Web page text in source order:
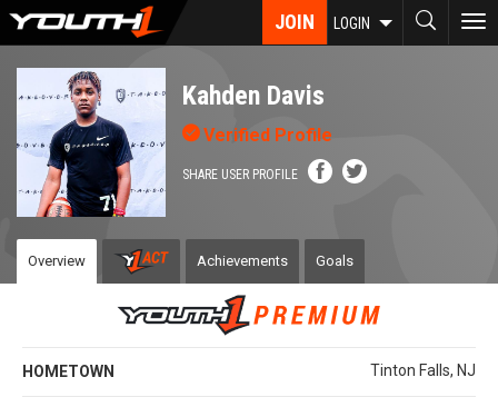
Skip
JOIN LOGIN
Kahden Davis
Verified Profile
SHARE USER PROFILE
Overview Achievements Goals
HOMETOWN Tinton Falls, NJ